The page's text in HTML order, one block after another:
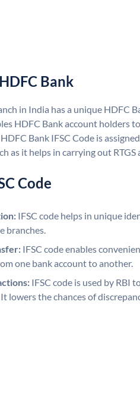
Bank
in India has a unique HDFC
HDFC Bank account holders
Bank IFSC Code is
as it helps in carrying out
Code
IFSC code helps in unique
branches.
IFSC code enables
one bank account to another.
IFSC code is used by RBI
lowers the chances of